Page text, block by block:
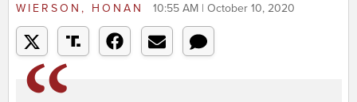
WIERSON, HONAN 10:55 AM | October 10, 2020